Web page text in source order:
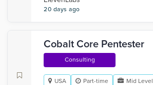
20 days ago
Cobalt Core Pentester
Consulting
USA Part-time Mid Level